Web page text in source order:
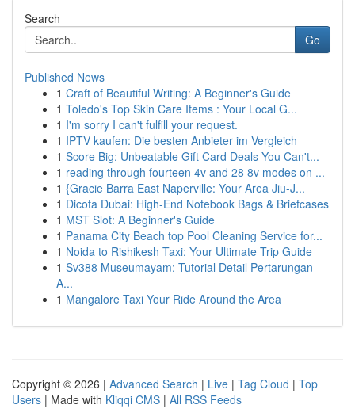
Search
Go
Published News
1 Craft of Beautiful Writing: A Beginner's Guide
1 Toledo's Top Skin Care Items : Your Local G...
1 I'm sorry I can't fulfill your request.
1 IPTV kaufen: Die besten Anbieter im Vergleich
1 Score Big: Unbeatable Gift Card Deals You Can't...
1 reading through fourteen 4v and 28 8v modes on ...
1 {Gracie Barra East Naperville: Your Area Jiu-J...
1 Dicota Dubai: High-End Notebook Bags & Briefcases
1 MST Slot: A Beginner's Guide
1 Panama City Beach top Pool Cleaning Service for...
1 Noida to Rishikesh Taxi: Your Ultimate Trip Guide
1 Sv388 Museumayam: Tutorial Detail Pertarungan
A...
1 Mangalore Taxi Your Ride Around the Area
Copyright © 2026 | Advanced Search | Live | Tag Cloud | Top
Users | Made with Kliqqi CMS | All RSS Feeds